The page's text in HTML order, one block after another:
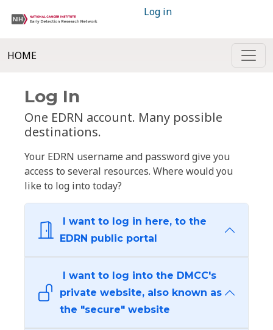
Log in
HOME
Log In
One EDRN account. Many possible
destinations.
Your EDRN username and password give you
access to several resources. Where would you
like to log into today?
I want to log in here, to the
EDRN public portal
I want to log into the DMCC's
private website, also known as
the "secure" website